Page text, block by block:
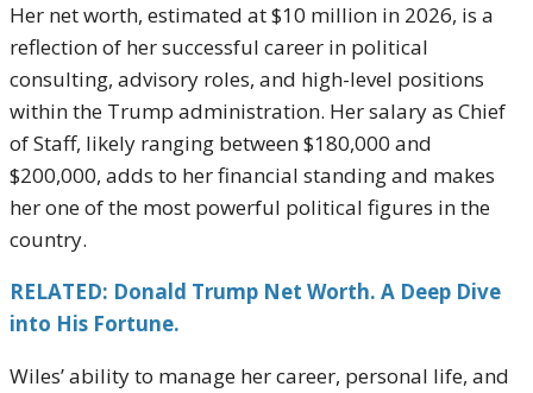
Her net worth, estimated at $10 million in 2026, is a
reflection of her successful career in political
consulting, advisory roles, and high-level positions
within the Trump administration. Her salary as Chief
of Staff, likely ranging between $180,000 and
$200,000, adds to her financial standing and makes
her one of the most powerful political figures in the
country.
RELATED: Donald Trump Net Worth. A Deep Dive
into His Fortune.
Wiles’ ability to manage her career, personal life, and